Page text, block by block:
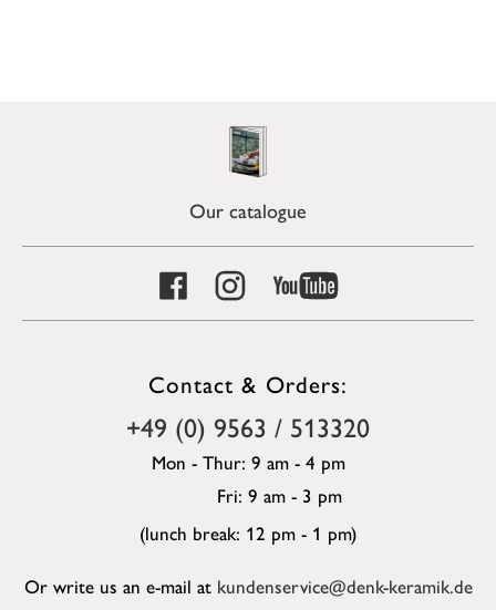
Our catalogue
Contact & Orders:
+49 (0) 9563 / 513320
Mon - Thur: 9 am - 4 pm
Fri: 9 am - 3 pm
(lunch break: 12 pm - 1 pm)
Or write us an e-mail at kundenservice@denk-keramik.de